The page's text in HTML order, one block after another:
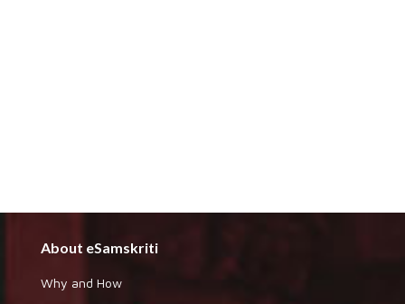
About eSamskriti
Why and How